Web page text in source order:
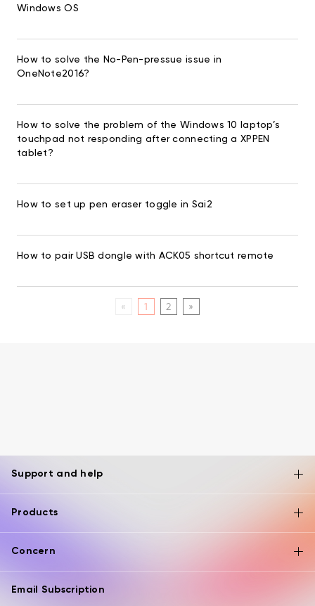
Windows OS
How to solve the No-Pen-pressue issue in
OneNote2016?
How to solve the problem of the Windows 10 laptop’s
touchpad not responding after connecting a XPPEN
tablet?
How to set up pen eraser toggle in Sai2
How to pair USB dongle with ACK05 shortcut remote
« 1 2 »
Support and help
Products
Concern
Email Subscription